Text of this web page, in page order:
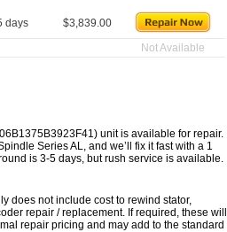
days $3,839.00
Not Available
unit is available for repair.
Series AL, and we’ll fix it fast with a 1
is 3-5 days, but rush service is available.
does not include cost to rewind stator,
repair / replacement. If required, these will
repair pricing and may add to the standard